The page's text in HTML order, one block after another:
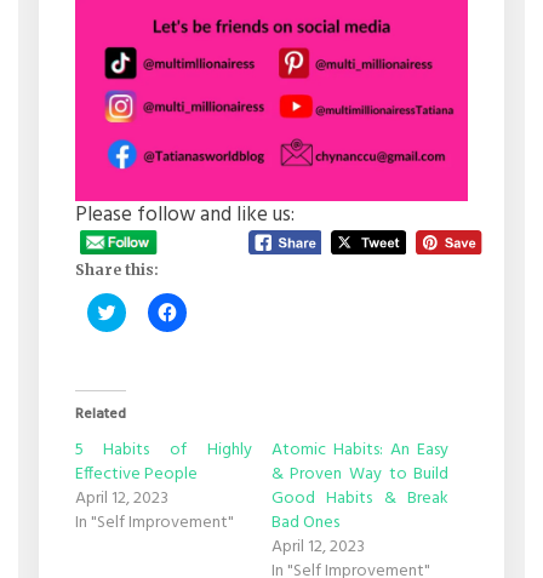
Please follow and like us:
Share this:
Click
to
(Opens
in
new
Click
to
Related
5 Habits of Highly
Effective People
April 12, 2023
In "Self Improvement"
Atomic Habits: An Easy
& Proven Way to Build
Good Habits & Break
Bad Ones
April 12, 2023
In "Self Improvement"